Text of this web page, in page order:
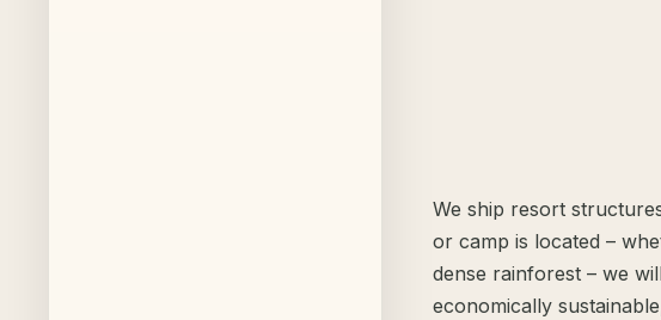
We ship resort
or camp is located –
dense rainforest – we
economically